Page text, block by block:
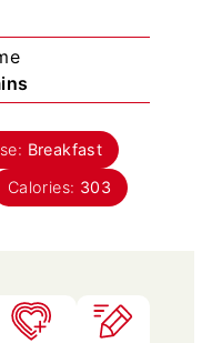
Breakfast
Calories: 303